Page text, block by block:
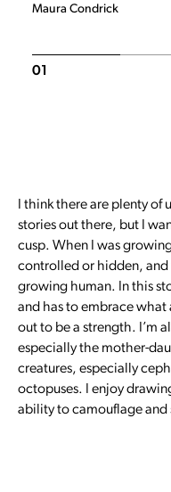
Maura Condrick
01
I think there are plenty of
stories out there, but I
cusp. When I was
controlled or hidden, and
growing human. In this
and has to embrace what
out to be a strength. I’m
especially the mother-
creatures, especially
octopuses. I enjoy
ability to camouflage and